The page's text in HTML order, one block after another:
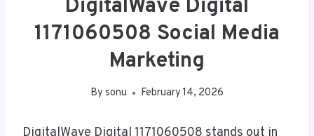
DigitalWave Digital
1171060508 Social Media
Marketing
By sonu February 14, 2026